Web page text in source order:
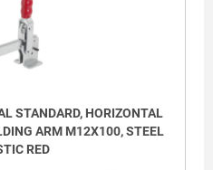
STANDARD, HORIZONTAL
ARM M12X100, STEEL
RED